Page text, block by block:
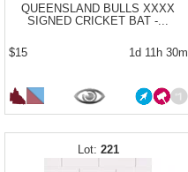
QUEENSLAND BULLS XXXX
SIGNED CRICKET BAT -...
$15 1d 11h 30m
221